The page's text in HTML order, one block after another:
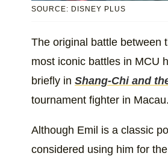
SOURCE: DISNEY PLUS
The original battle between
most iconic battles in MCU
briefly in Shang-Chi and
tournament fighter in Macau.
Although Emil is a classic
considered using him for